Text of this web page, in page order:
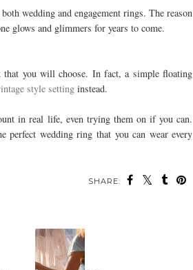
wedding and engagement rings. The reason
glows and glimmers for years to come.
you will choose. In fact, a simple floating
style settinginstead.
in real life, even trying them on if you can.
wedding ring that you can wear every
SHARE: